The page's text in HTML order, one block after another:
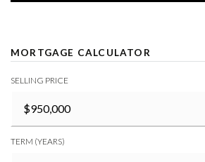
MORTGAGE CALCULATOR
SELLING PRICE
TERM (YEARS)